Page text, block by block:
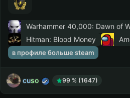
Warhammer 40,000: Dawn of
Hitman: Blood Money
в профиле больше steam
cuso 99 % (1647)